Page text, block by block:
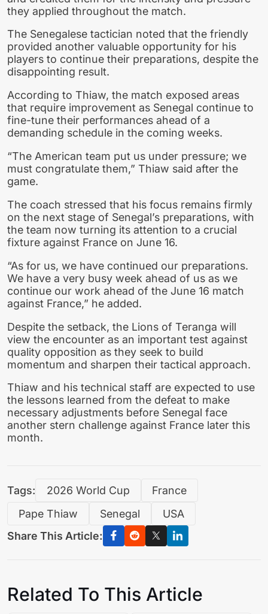
they applied throughout the match.
The Senegalese tactician noted that the friendly
provided another valuable opportunity for his
players to continue their preparations, despite the
disappointing result.
According to Thiaw, the match exposed areas
that require improvement as Senegal continue to
fine-tune their performances ahead of a
demanding schedule in the coming weeks.
“The American team put us under pressure; we
must congratulate them,” Thiaw said after the
game.
The coach stressed that his focus remains firmly
on the next stage of Senegal’s preparations, with
the team now turning its attention to a crucial
fixture against France on June 16.
“As for us, we have continued our preparations.
We have a very busy week ahead of us as we
continue our work ahead of the June 16 match
against France,” he added.
Despite the setback, the Lions of Teranga will
view the encounter as an important test against
quality opposition as they seek to build
momentum and sharpen their tactical approach.
Thiaw and his technical staff are expected to use
the lessons learned from the defeat to make
necessary adjustments before Senegal face
another stern challenge against France later this
month.
Tags: 2026 World Cup
France
Pape Thiaw
Senegal
USA
Share This Article:
Related To This Article